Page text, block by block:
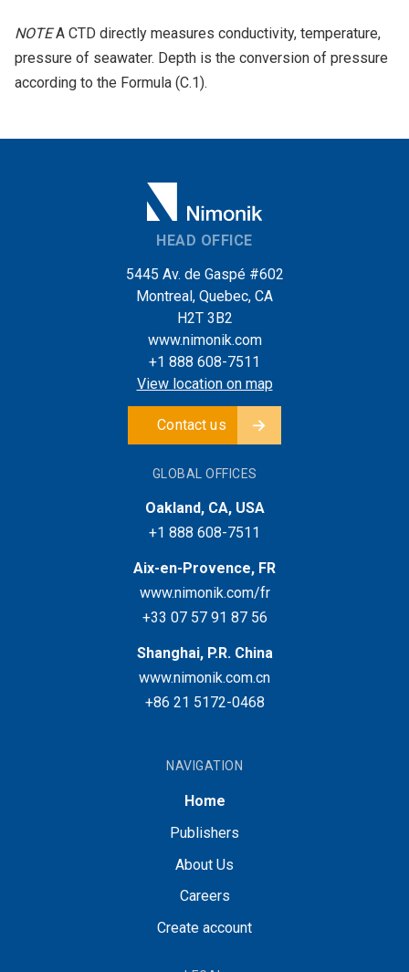
NOTEA CTD directly measures conductivity, temperature,
pressure of seawater. Depth is the conversion of pressure
according to the Formula (C.1).
HEAD OFFICE
5445 Av. de Gaspé #602
Montreal, Quebec, CA
H2T 3B2
www.nimonik.com
+1 888 608-7511
View location on map
Contact us
GLOBAL OFFICES
Oakland, CA, USA
+1 888 608-7511
Aix-en-Provence, FR
www.nimonik.com/fr
+33 07 57 91 87 56
Shanghai, P.R. China
www.nimonik.com.cn
+86 21 5172-0468
NAVIGATION
Home
Publishers
About Us
Careers
Create account